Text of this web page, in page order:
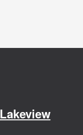
Lakeview